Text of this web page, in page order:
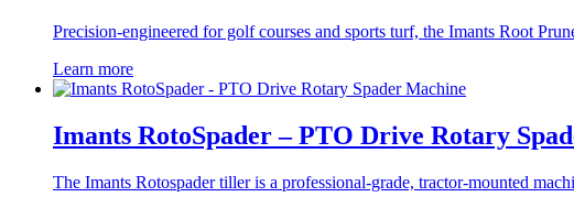
Precision-engineered for golf courses and sports turf, the Imants Root
Learn more
Imants RotoSpader – PTO Drive Rotary
The Imants Rotospader tiller is a professional-grade, tractor-mounted